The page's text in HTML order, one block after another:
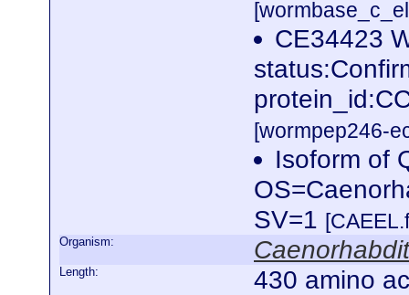
CE34423
[wormpep246-
Isoform of
SV=1
Organism:
Length: 430 amino